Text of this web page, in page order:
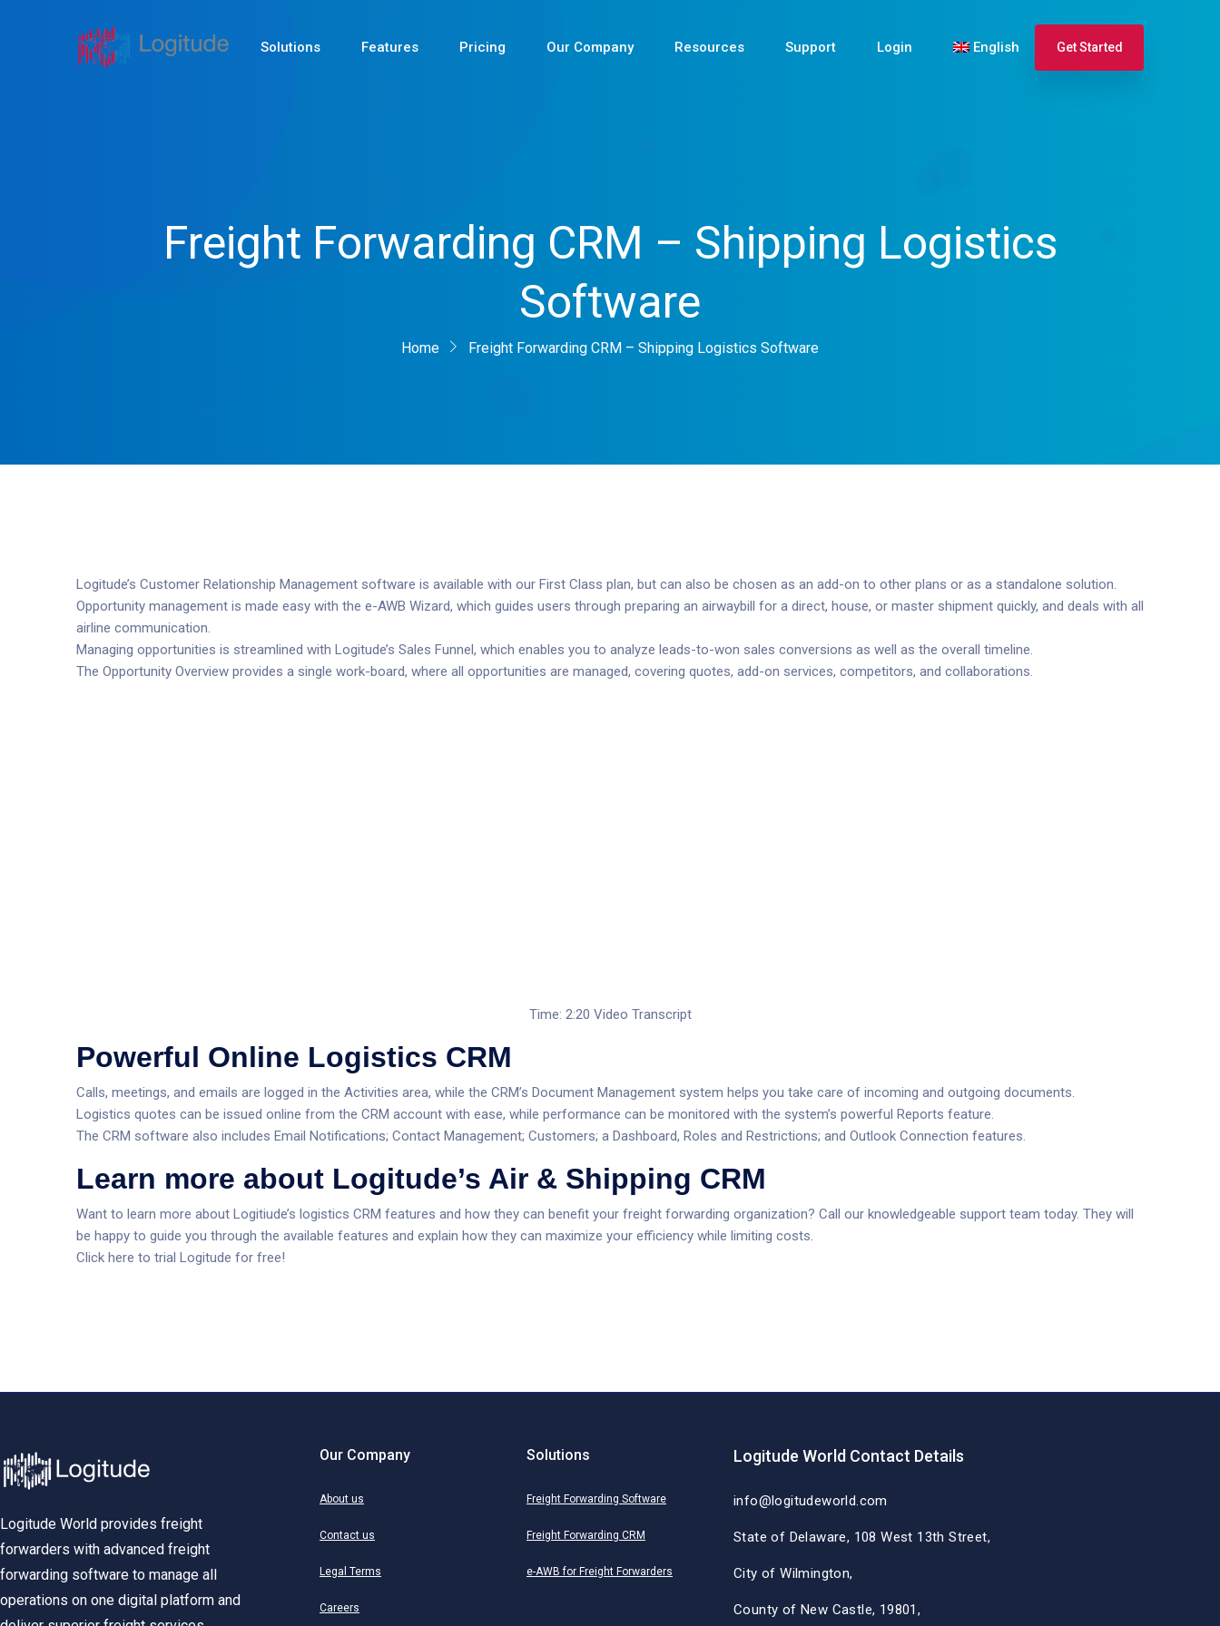
Solutions Features
Newest
Pricing Our Company Resources Support Login English Get Started
Freight Forwarding CRM – Shipping Logistics
Software
Home Freight Forwarding CRM – Shipping Logistics Software
Logitude’s Customer Relationship Management software is available with our First Class plan, but can also be chosen as an add-on to other plans or as a standalone solution.
Opportunity management is made easy with the e-AWB Wizard, which guides users through preparing an airwaybill for a direct, house, or master shipment quickly, and deals with all
airline communication.
Managing opportunities is streamlined with Logitude’s Sales Funnel, which enables you to analyze leads-to-won sales conversions as well as the overall timeline.
The Opportunity Overview provides a single work-board, where all opportunities are managed, covering quotes, add-on services, competitors, and collaborations.
Time: 2:20 Video Transcript
Powerful Online Logistics CRM
Calls, meetings, and emails are logged in the Activities area, while the CRM’s Document Management system helps you take care of incoming and outgoing documents.
Logistics quotes can be issued online from the CRM account with ease, while performance can be monitored with the system’s powerful Reports feature.
The CRM software also includes Email Notifications; Contact Management; Customers; a Dashboard, Roles and Restrictions; and Outlook Connection features.
Learn more about Logitude’s Air & Shipping CRM
Want to learn more about Logitiude’s logistics CRM features and how they can benefit your freight forwarding organization? Call our knowledgeable support team today. They will
be happy to guide you through the available features and explain how they can maximize your efficiency while limiting costs.
Click here to trial Logitude for free!
Logitude World provides freight
forwarders with advanced freight
forwarding software to manage all
operations on one digital platform and
Our Company
About us
Contact us
Legal Terms
Careers
Solutions
Freight Forwarding Software
Freight Forwarding CRM
e-AWB for Freight Forwarders
Logitude World Contact Details
info@logitudeworld.com
State of Delaware, 108 West 13th Street,
City of Wilmington,
County of New Castle, 19801,